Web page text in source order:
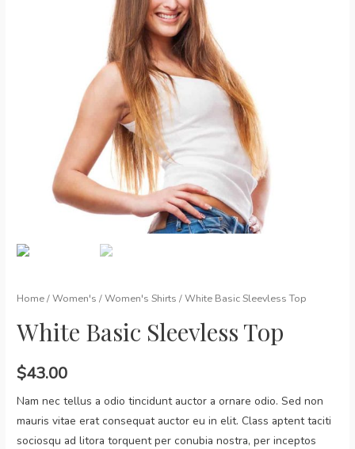
Home/Women's /Women's Shirts / White Basic Sleevless Top
White Basic Sleevless Top
$43.00
Nam nec tellus a odio tincidunt auctor a ornare odio. Sed non
mauris vitae erat consequat auctor eu in elit. Class aptent taciti
sociosqu ad litora torquent per conubia nostra, per inceptos